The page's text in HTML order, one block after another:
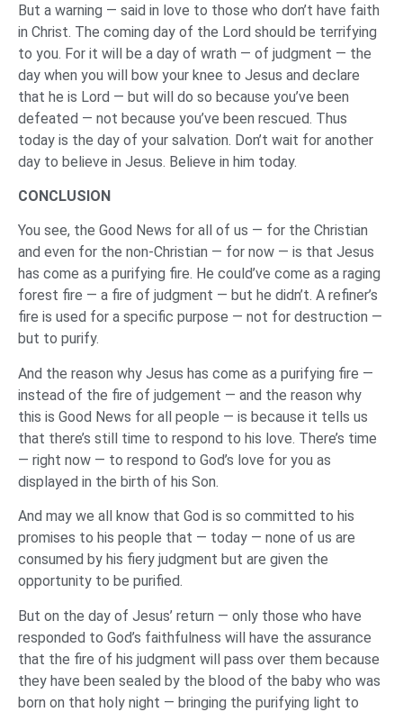
But a warning — said in love to those who don’t have faith
in Christ. The coming day of the Lord should be terrifying
to you. For it will be a day of wrath — of judgment — the
day when you will bow your knee to Jesus and declare
that he is Lord — but will do so because you’ve been
defeated — not because you’ve been rescued. Thus
today is the day of your salvation. Don’t wait for another
day to believe in Jesus. Believe in him today.
CONCLUSION
You see, the Good News for all of us — for the Christian
and even for the non-Christian — for now — is that Jesus
has come as a purifying fire. He could’ve come as a raging
forest fire — a fire of judgment — but he didn’t. A refiner’s
fire is used for a specific purpose — not for destruction —
but to purify.
And the reason why Jesus has come as a purifying fire —
instead of the fire of judgement — and the reason why
this is Good News for all people — is because it tells us
that there’s still time to respond to his love. There’s time
— right now — to respond to God’s love for you as
displayed in the birth of his Son.
And may we all know that God is so committed to his
promises to his people that — today — none of us are
consumed by his fiery judgment but are given the
opportunity to be purified.
But on the day of Jesus’ return — only those who have
responded to God’s faithfulness will have the assurance
that the fire of his judgment will pass over them because
they have been sealed by the blood of the baby who was
born on that holy night — bringing the purifying light to